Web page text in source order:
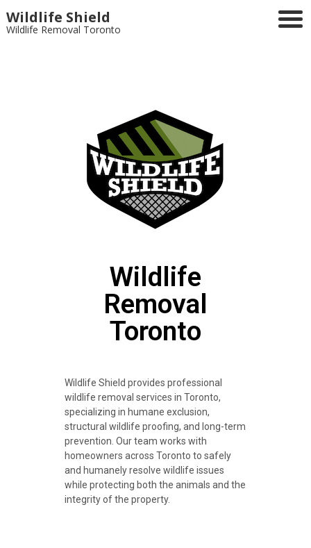
Wildlife Shield
Wildlife Removal Toronto
Wildlife
Removal
Toronto
Wildlife Shield provides professional
wildlife removal services in Toronto,
specializing in humane exclusion,
structural wildlife proofing, and long-term
prevention. Our team works with
homeowners across Toronto to safely
and humanely resolve wildlife issues
while protecting both the animals and the
integrity of the property.